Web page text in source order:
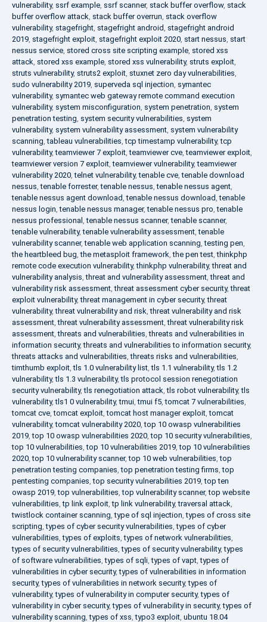
vulnerability, ssrf example, ssrf scanner, stack buffer overflow, stack
buffer overflow attack, stack buffer overrun, stack overflow
vulnerability, stagefright, stagefright android, stagefright android
2019, stagefright exploit, stagefright exploit 2020, start nessus, start
nessus service, stored cross site scripting example, stored xss
attack, stored xss example, stored xss vulnerability, struts exploit,
struts vulnerability, struts2 exploit, stuxnet zero day vulnerabilities,
sudo vulnerability 2019, superveda sql injection, symantec
vulnerability, symantec web gateway remote command execution
vulnerability, system misconfiguration, system penetration, system
penetration testing, system security vulnerabilities, system
vulnerability, system vulnerability assessment, system vulnerability
scanning,tableau vulnerabilities,tcp timestamp vulnerability,tcp
vulnerability,teamviewer 7 exploit,teamviewer cve,teamviewer exploit,
teamviewer version 7 exploit,teamviewer vulnerability,teamviewer
vulnerability 2020,telnet vulnerability,tenable cve,tenable download
nessus,tenable forrester,tenable nessus,tenable nessus agent,
tenable nessus agent download,tenable nessus download,tenable
nessus login,tenable nessus manager,tenable nessus pro,tenable
nessus professional ,tenable nessus scanner,tenable scanner,
tenable vulnerability,tenable vulnerability assessment,tenable
vulnerability scanner,tenable web application scanning,testing pen,
the heartbleed bug,the metasploit framework,the pen test,thinkphp
remote code execution vulnerability,thinkphp vulnerability,threat and
vulnerability analysis,threat and vulnerability assessment,threat and
vulnerability risk assessment,threat assessment cyber security,threat
exploit vulnerability,threat management in cyber security,threat
vulnerability,threat vulnerability and risk,threat vulnerability and risk
assessment,threat vulnerability assessment,threat vulnerability risk
assessment,threats and vulnerabilities,threats and vulnerabilities in
information security,threats and vulnerabilities to information security,
threats attacks and vulnerabilities,threats risks and vulnerabilities,
timthumb exploit,tls 1.0 vulnerability list,tls 1.1 vulnerability,tls 1.2
vulnerability,tls 1.3 vulnerability,tls protocol session renegotiation
security vulnerability,tls renegotiation attack,tls robot vulnerability,tls
vulnerability,tls1 0 vulnerability,tmui,tmui f5,tomcat 7 vulnerabilities,
tomcat cve,tomcat exploit,tomcat host manager exploit,tomcat
vulnerability,tomcat vulnerability 2020,top 10 owasp vulnerabilities
2019,top 10 owasp vulnerabilities 2020,top 10 security vulnerabilities,
top 10 vulnerabilities,top 10 vulnerabilities 2019,top 10 vulnerabilities
2020,top 10 vulnerability scanner,top 10 web vulnerabilities,top
penetration testing companies,top penetration testing firms,top
pentesting companies,top security vulnerabilities 2019,top ten
owasp 2019,top vulnerabilities,top vulnerability scanner,top website
vulnerabilities,tp link exploit,tp link vulnerability,traversal attack,
twistlock container scanning,type of sql injection,types of cross site
scripting,types of cyber security vulnerabilities,types of cyber
vulnerabilities,types of exploits,types of network vulnerabilities,
types of security vulnerabilities,types of security vulnerability,types
of software vulnerabilities,types of sqli,types of vapt,types of
vulnerabilities in cyber security,types of vulnerabilities in information
security,types of vulnerabilities in network security,types of
vulnerability,types of vulnerability in computer security,types of
vulnerability in cyber security,types of vulnerability in security,types of
vulnerability scanning,types of xss,typo3 exploit, ubuntu 18.04